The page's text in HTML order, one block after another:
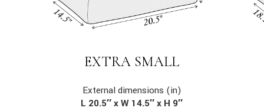
EXTRA SMALL
External dimensions (in)
L 20.5″ x W 14.5″ x H 9″